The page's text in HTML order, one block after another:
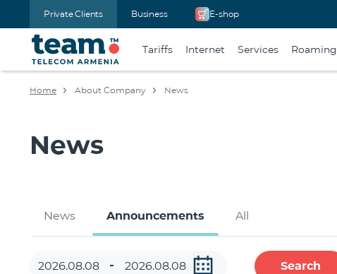
Private Clients Business E-shop
Tariffs Internet Services Roaming
Home About Company News
News
News Announcements All
Search